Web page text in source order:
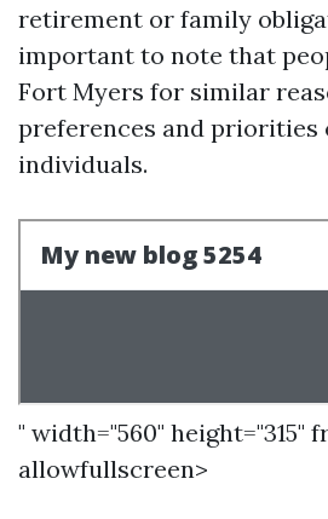
retirement or family
important to note that
Fort Myers for similar
preferences and priorities
individuals.
" width="560" height="315"
allowfullscreen>